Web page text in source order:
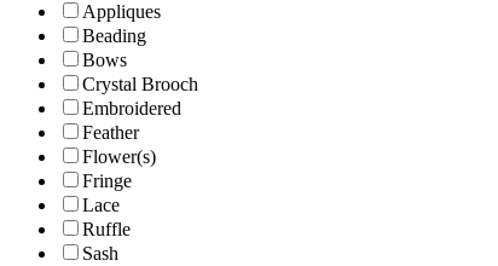
Appliques
Beading
Bows
Crystal Brooch
Embroidered
Feather
Flower(s)
Fringe
Lace
Ruffle
Sash